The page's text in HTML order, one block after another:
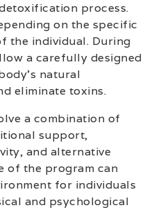
process.
on the specific
the individual. During
a carefully designed
natural
eliminate toxins.
a combination of
support,
and alternative
of the program can
for individuals
and psychological